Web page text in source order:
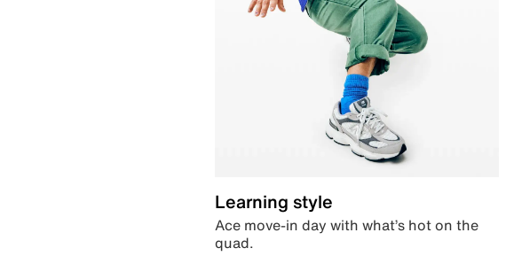
Learning style
Ace move-in day with what’s hot on the
quad.